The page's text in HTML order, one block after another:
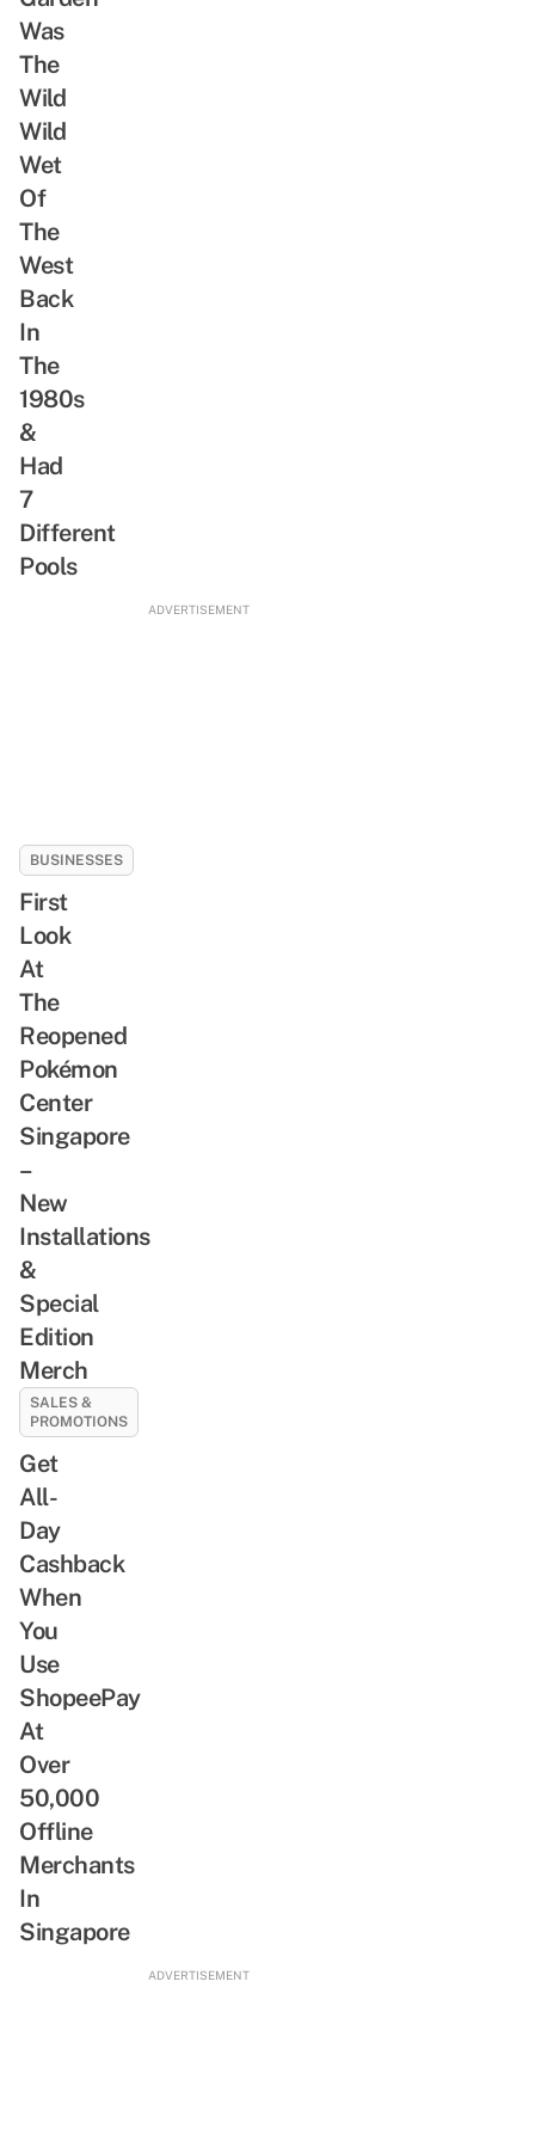
ReadSG
Movement
Abandoned
Train
Tunnel,
Rare
Animals
&
Freshwater
Stream
Was
The
Wild
Wild
Wet
Of
The
West
Back
In
The
1980s
&
Had
7
Different
Pools
ADVERTISEMENT
BUSINESSES
First
Look
At
The
Reopened
Pokémon
Center
Singapore
–
New
Installations
&
Special
Edition
Merch
SALES &
PROMOTIONS
Get
All-
Day
Cashback
When
You
Use
ShopeePay
At
Over
50,000
Offline
Merchants
In
Singapore
ADVERTISEMENT